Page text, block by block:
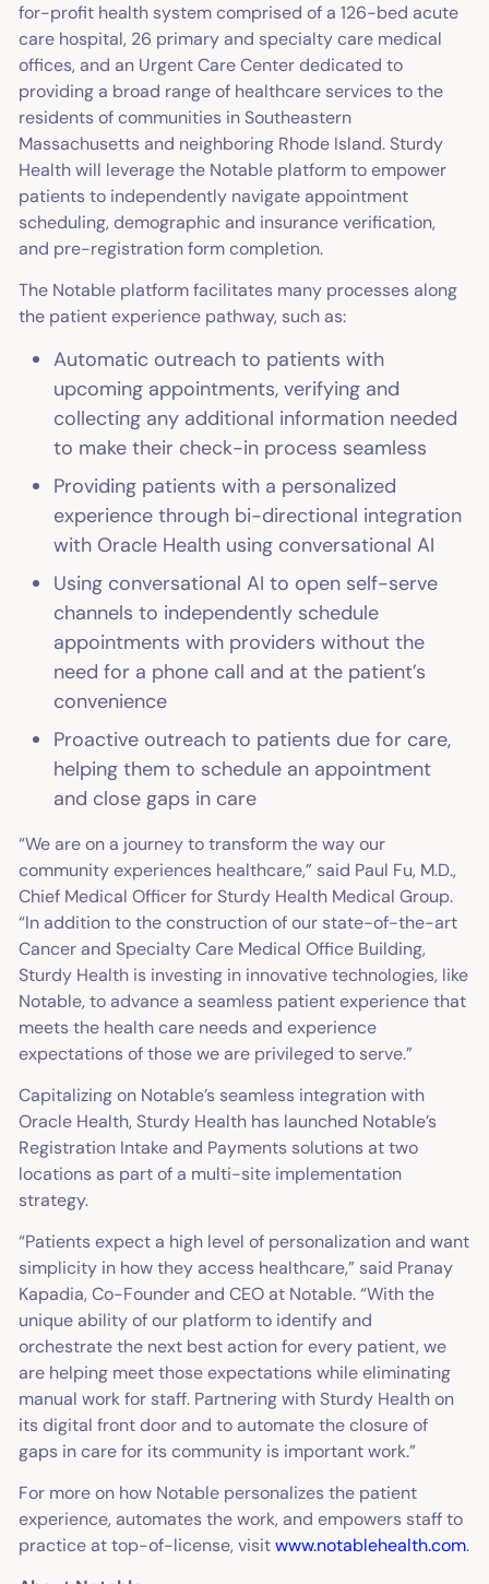
for-profit health system comprised of a 126-bed acute
care hospital, 26 primary and specialty care medical
offices, and an Urgent Care Center dedicated to
providing a broad range of healthcare services to the
residents of communities in Southeastern
Massachusetts and neighboring Rhode Island. Sturdy
Health will leverage the Notable platform to empower
patients to independently navigate appointment
scheduling, demographic and insurance verification,
and pre-registration form completion.
The Notable platform facilitates many processes along
the patient experience pathway, such as:
Automatic outreach to patients with
upcoming appointments, verifying and
collecting any additional information needed
to make their check-in process seamless
Providing patients with a personalized
experience through bi-directional integration
with Oracle Health using conversational AI
Using conversational AI to open self-serve
channels to independently schedule
appointments with providers without the
need for a phone call and at the patient’s
convenience
Proactive outreach to patients due for care,
helping them to schedule an appointment
and close gaps in care
“We are on a journey to transform the way our
community experiences healthcare,” said Paul Fu, M.D.,
Chief Medical Officer for Sturdy Health Medical Group.
“In addition to the construction of our state-of-the-art
Cancer and Specialty Care Medical Office Building,
Sturdy Health is investing in innovative technologies, like
Notable, to advance a seamless patient experience that
meets the health care needs and experience
expectations of those we are privileged to serve.”
Capitalizing on Notable’s seamless integration with
Oracle Health, Sturdy Health has launched Notable’s
Registration Intake and Payments solutions at two
locations as part of a multi-site implementation
strategy.
“Patients expect a high level of personalization and want
simplicity in how they access healthcare,” said Pranay
Kapadia, Co-Founder and CEO at Notable. “With the
unique ability of our platform to identify and
orchestrate the next best action for every patient, we
are helping meet those expectations while eliminating
manual work for staff. Partnering with Sturdy Health on
its digital front door and to automate the closure of
gaps in care for its community is important work.”
For more on how Notable personalizes the patient
experience, automates the work, and empowers staff to
practice at top-of-license, visitwww.notablehealth.com.